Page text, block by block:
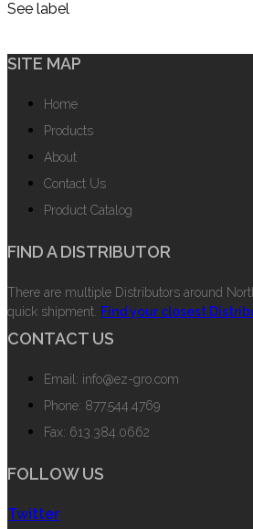
See label
SITE MAP
Home
Products
About
Contact Us
Product Catalog
FIND A DISTRIBUTOR
There are multiple Distributors around
quick shipment. Find your closest
CONTACT US
Email: info@ez-gro.com
Phone: 877.544.4769
Fax: 613.384.0662
FOLLOW US
Twitter